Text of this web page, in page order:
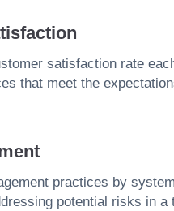
satisfaction rate
that meet the
practices by
potential risks in a